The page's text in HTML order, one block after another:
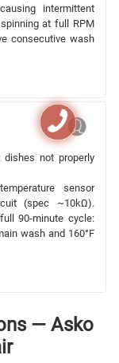
intermittent
at full RPM
consecutive wash
not properly
sensor
(spec ~10kΩ).
90-minute cycle:
wash and 160°F
— Asko